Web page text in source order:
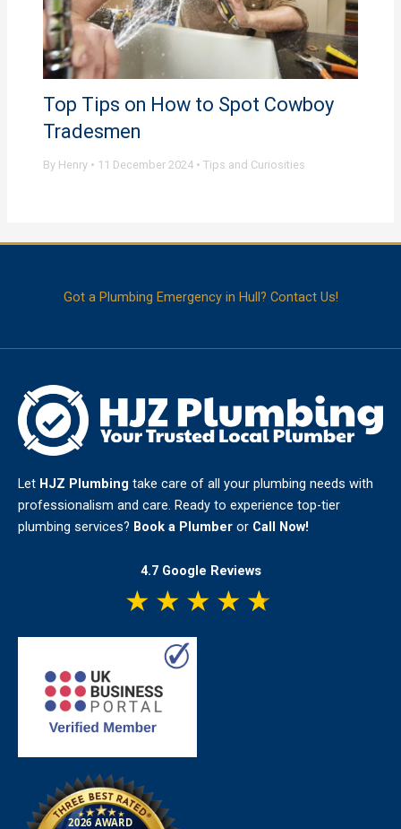
Top Tips on How to Spot Cowboy
Tradesmen
By Henry • 11 December 2024 • Tips and Curiosities
Got a Plumbing Emergency in Hull? Contact Us!
Let HJZ Plumbing take care of all your plumbing needs with
professionalism and care. Ready to experience top-tier
plumbing services? Book a Plumber or Call Now!
4.7 Google Reviews
★ ★ ★ ★ ★